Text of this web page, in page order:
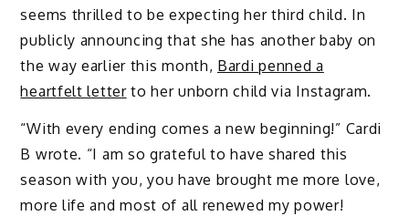
seems thrilled to be expecting her third child. In
publicly announcing that she has another baby on
the way earlier this month, Bardi penned a
heartfelt letterto her unborn child via Instagram.
“With every ending comes a new beginning!” Cardi
B wrote. “I am so grateful to have shared this
season with you, you have brought me more love,
more life and most of all renewed my power!